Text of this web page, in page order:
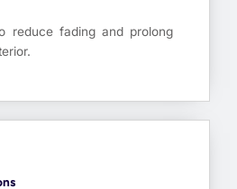
reduce fading and prolong